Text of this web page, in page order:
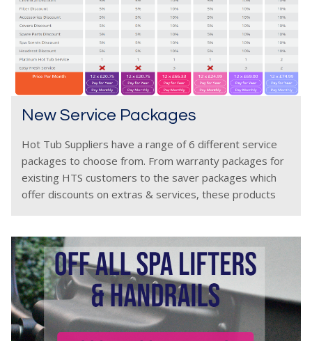
New Service Packages
Hot Tub Suppliers have a range of 6 different service
packages to choose from. From warranty packages for
existing HTS customers to the saver packages which
offer discounts on extras & services, these products